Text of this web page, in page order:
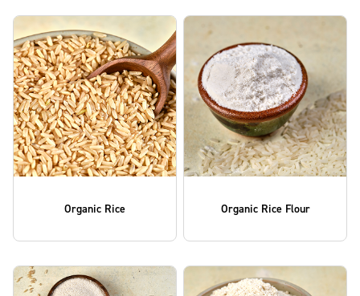
Organic Rice Organic Rice Flour